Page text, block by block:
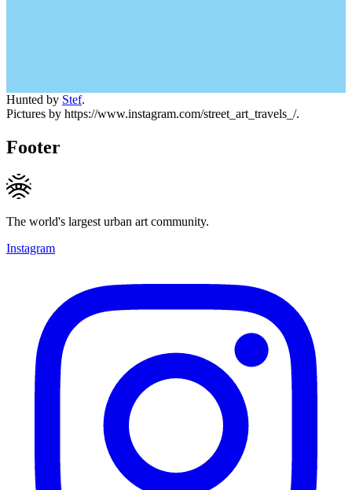
Hunted by Stef.
Pictures by https://www.instagram.com/street_art_travels_/.
Footer
The world's largest urban art community.
Instagram